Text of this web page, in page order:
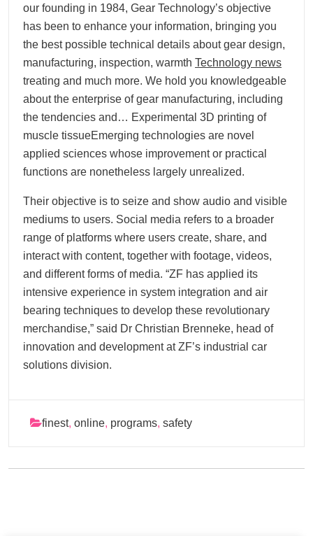
our founding in 1984, Gear Technology’s objective
has been to enhance your information, bringing you
the best possible technical details about gear design,
manufacturing, inspection, warmth Technology news
treating and much more. We hold you knowledgeable
about the enterprise of gear manufacturing, including
the tendencies and… Experimental 3D printing of
muscle tissueEmerging technologies are novel
applied sciences whose improvement or practical
functions are nonetheless largely unrealized.
Their objective is to seize and show audio and visible
mediums to users. Social media refers to a broader
range of platforms where users create, share, and
interact with content, together with footage, videos,
and different forms of media. “ZF has applied its
intensive experience in system integration and air
bearing techniques to develop these revolutionary
merchandise,” said Dr Christian Brenneke, head of
innovation and development at ZF’s industrial car
solutions division.
finest, online, programs, safety